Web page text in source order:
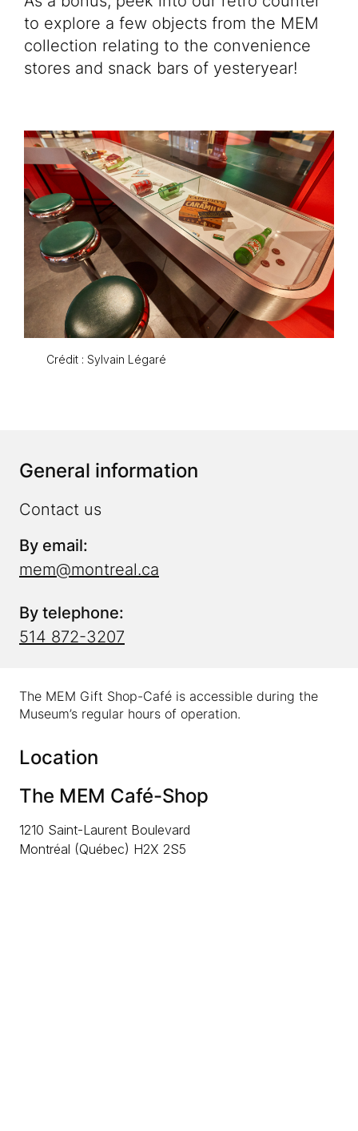
Educational Activities
Venue rentals
FR
to explore a few objects from the MEM
collection relating to the convenience
stores and snack bars of yesteryear!
Crédit : Sylvain Légaré
General information
Contact us
By email:
mem@montreal.ca
By telephone:
514 872-3207
The MEM Gift Shop-Café is accessible during the
Museum’s regular hours of operation.
Location
The MEM Café-Shop
1210 Saint-Laurent Boulevard
Montréal (Québec) H2X 2S5